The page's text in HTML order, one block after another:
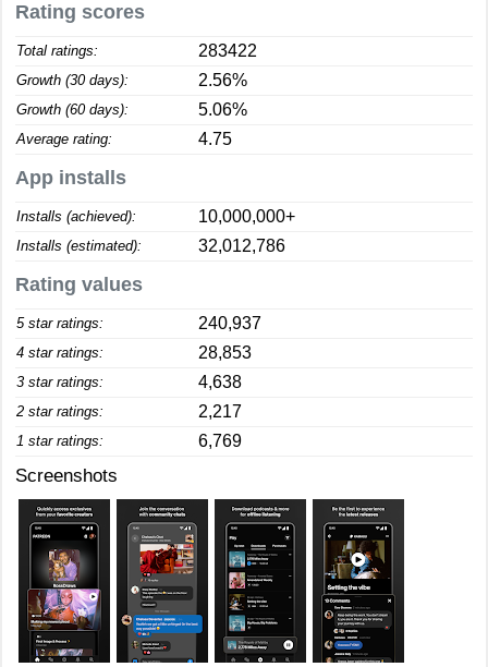
Rating scores
Total ratings: 283422
Growth (30 days): 2.56%
Growth (60 days): 5.06%
Average rating: 4.75
App installs
Installs (achieved): 10,000,000+
Installs (estimated): 32,012,786
Rating values
5 star ratings: 240,937
4 star ratings: 28,853
3 star ratings: 4,638
2 star ratings: 2,217
1 star ratings: 6,769
Screenshots